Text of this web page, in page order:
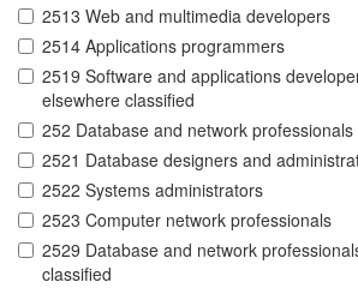
2513 Web and multimedia developers
2514 Applications programmers
2519 Software and applications
elsewhere classified
252 Database and network professionals
2521 Database designers and
2522 Systems administrators
2523 Computer network professionals
2529 Database and network
classified